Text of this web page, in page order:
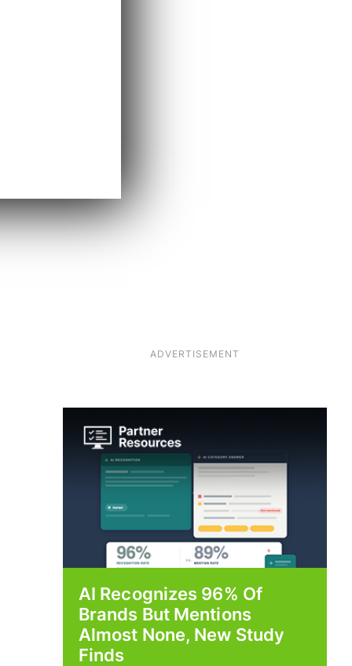
ADVERTISEMENT
AI Recognizes 96% Of
Brands But Mentions
Almost None, New Study
Finds